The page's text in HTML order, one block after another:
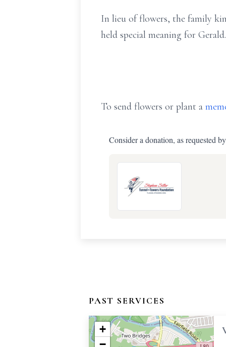
In lieu of flowers, the family
held special meaning for Gerald.
To send flowers or plant a
Consider a donation, as requested
PAST SERVICES
+
−